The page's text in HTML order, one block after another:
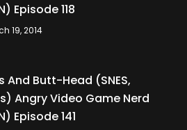
Episode 118
19, 2014
And Butt-Head (SNES,
Angry Video Game Nerd
Episode 141